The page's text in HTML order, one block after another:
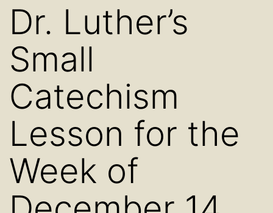
Dr. Luther’s
Small
Catechism
Lesson for the
Week of